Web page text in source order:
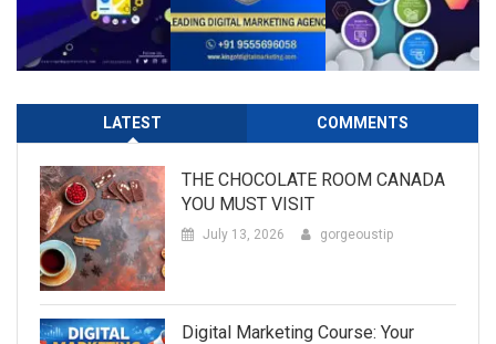
LATEST COMMENTS
THE CHOCOLATE ROOM CANADA
YOU MUST VISIT
July 13, 2026 gorgeoustip
Digital Marketing Course: Your